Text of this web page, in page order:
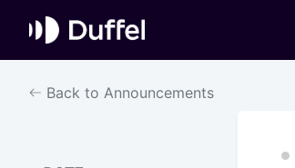
Back to Announcements